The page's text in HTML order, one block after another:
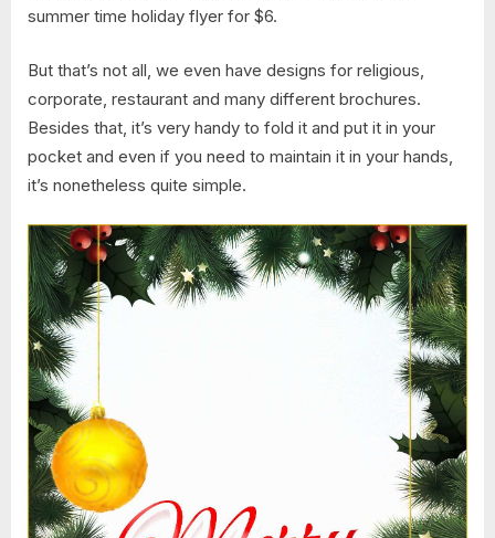
summer time holiday flyer for $6.
But that’s not all, we even have designs for religious,
corporate, restaurant and many different brochures.
Besides that, it’s very handy to fold it and put it in your
pocket and even if you need to maintain it in your hands,
it’s nonetheless quite simple.